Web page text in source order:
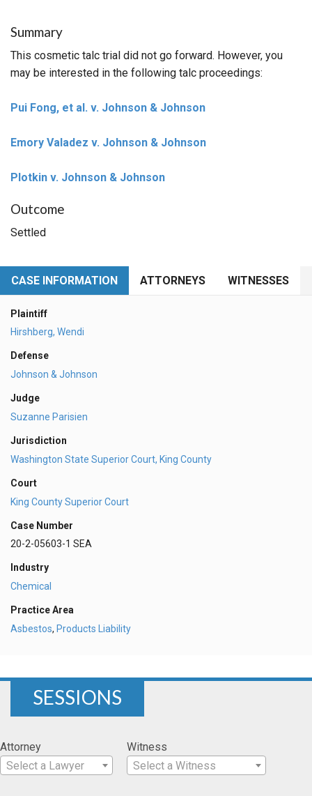
Summary
This cosmetic talc trial did not go forward. However, you
may be interested in the following talc proceedings:
Pui Fong, et al. v. Johnson & Johnson
Emory Valadez v. Johnson & Johnson
Plotkin v. Johnson & Johnson
Outcome
Settled
CASE INFORMATION ATTORNEYS WITNESSES
Plaintiff
Hirshberg, Wendi
Defense
Johnson & Johnson
Judge
Suzanne Parisien
Jurisdiction
Washington State Superior Court, King County
Court
King County Superior Court
Case Number
20-2-05603-1 SEA
Industry
Chemical
Practice Area
Asbestos, Products Liability
SESSIONS
Attorney
Select a Lawyer
Witness
Select a Witness